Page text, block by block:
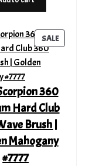
was:
is:
SALE
ON
360
Hard Club
Brush |
Mahogany
#7777